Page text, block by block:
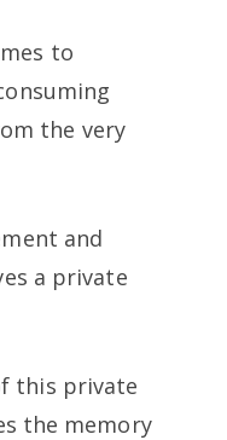
to
the very
and
a private
this private
the memory